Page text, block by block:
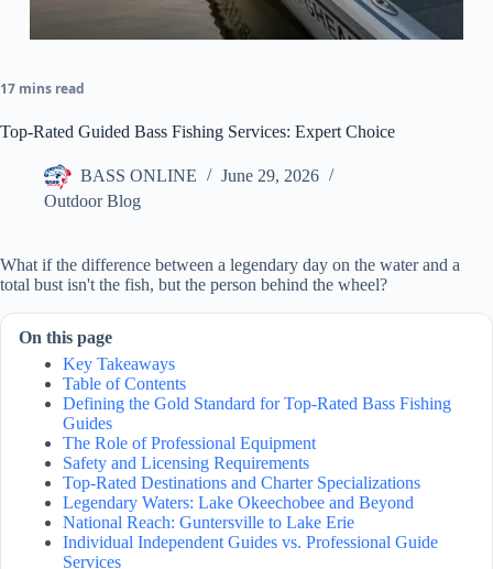
17 mins read
Top-Rated Guided Bass Fishing Services: Expert Choice
BASS ONLINE
June 29, 2026
Outdoor Blog
What if the difference between a legendary day on the water and a
total bust isn't the fish, but the person behind the wheel?
On this page
Key Takeaways
Table of Contents
Defining the Gold Standard for Top-Rated Bass Fishing
Guides
The Role of Professional Equipment
Safety and Licensing Requirements
Top-Rated Destinations and Charter Specializations
Legendary Waters: Lake Okeechobee and Beyond
National Reach: Guntersville to Lake Erie
Individual Independent Guides vs. Professional Guide
Services